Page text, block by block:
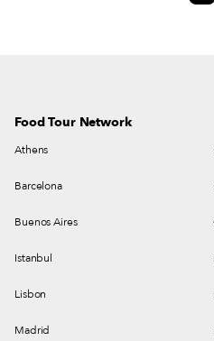
are neighborhood restaurant that
Food Tour Network
Athens
Barcelona
Buenos Aires
Istanbul
Lisbon
Madrid